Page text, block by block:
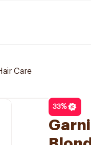
Care
33%